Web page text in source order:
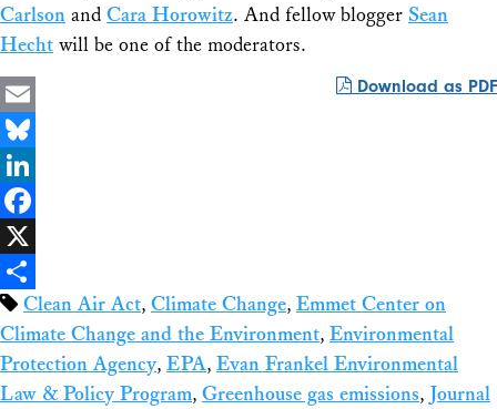
Carlson and Cara Horowitz. And fellow blogger Sean
Hecht will be one of the moderators.
Download as PDF
Email
Bluesky
LinkedIn
Facebook
X
ShareClean Air Act, Climate Change, Emmet Center on
Climate Change and the Environment, Environmental
Protection Agency, EPA, Evan Frankel Environmental
Law & Policy Program, Greenhouse gas emissions, Journal